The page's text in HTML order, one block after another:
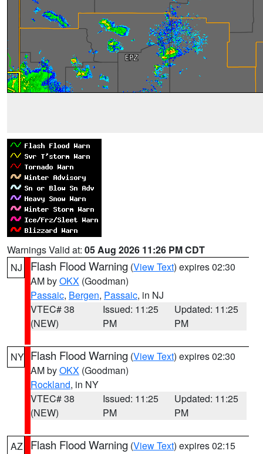
Warnings Valid at: 05 Aug 2026 11:26 PM CDT
NJ
Flash Flood Warning (View Text) expires 02:30
AM byOKX (Goodman)
Passaic, Bergen, Passaic, in NJ
VTEC# 38
(NEW)
Issued: 11:25
PM
Updated: 11:25
PM
NY Flash Flood Warning (View Text) expires 02:30
AM byOKX (Goodman)
Rockland, in NY
VTEC# 38
(NEW)
Issued: 11:25
PM
Updated: 11:25
PM
AZ Flash Flood Warning (View Text) expires 02:15